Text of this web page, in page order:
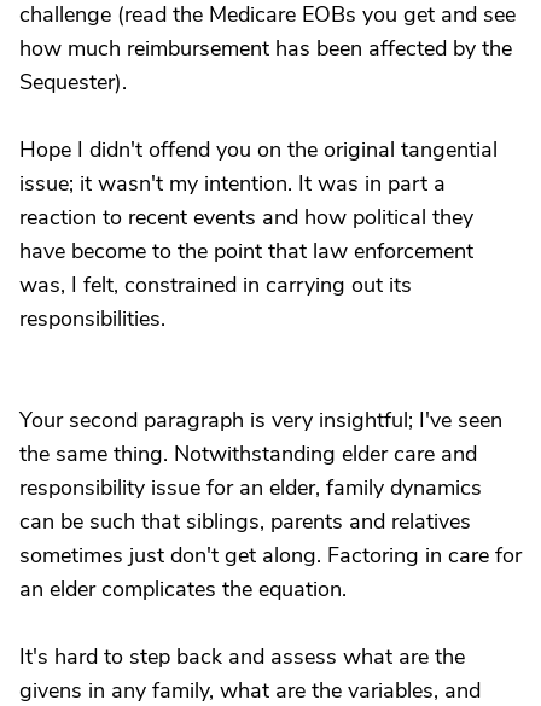
challenge (read the Medicare EOBs you get and see
how much reimbursement has been affected by the
Sequester).
Hope I didn't offend you on the original tangential
issue; it wasn't my intention. It was in part a
reaction to recent events and how political they
have become to the point that law enforcement
was, I felt, constrained in carrying out its
responsibilities.
Your second paragraph is very insightful; I've seen
the same thing. Notwithstanding elder care and
responsibility issue for an elder, family dynamics
can be such that siblings, parents and relatives
sometimes just don't get along. Factoring in care for
an elder complicates the equation.
It's hard to step back and assess what are the
givens in any family, what are the variables, and